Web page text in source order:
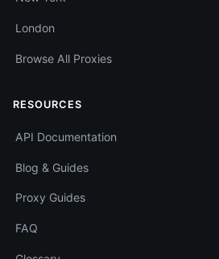
London
Browse All Proxies
RESOURCES
API Documentation
Blog & Guides
Proxy Guides
FAQ